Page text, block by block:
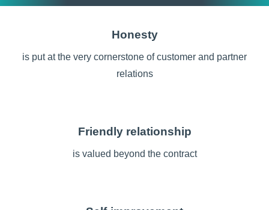
Honesty
is put at the very cornerstone of customer and partner
relations
Friendly relationship
is valued beyond the contract